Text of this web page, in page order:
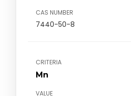
CAS NUMBER
7440-50-8
CRITERIA
Mn
VALUE